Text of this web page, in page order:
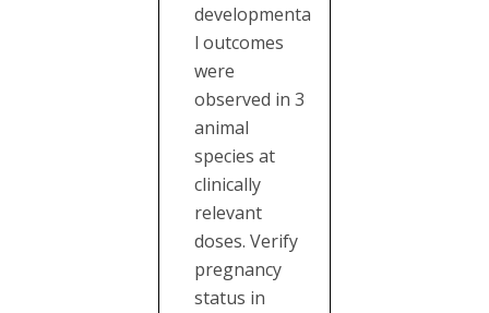
developmenta
l outcomes
were
observed in 3
animal
species at
clinically
relevant
doses. Verify
pregnancy
status in